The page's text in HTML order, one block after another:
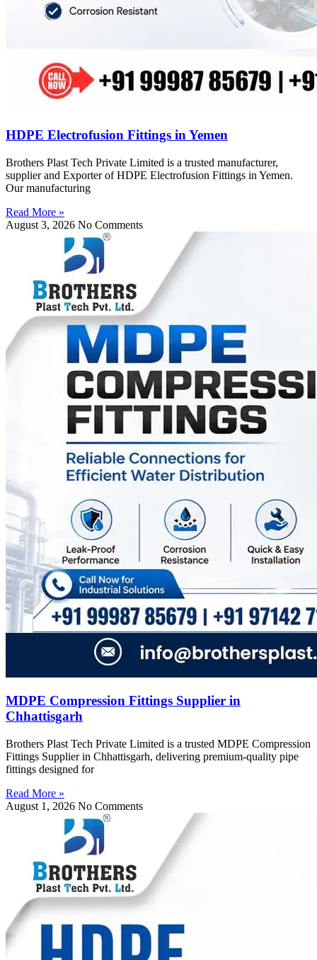
HDPE Electrofusion Fittings in Yemen
Brothers Plast Tech Private Limited is a trusted manufacturer,
supplier and Exporter of HDPE Electrofusion Fittings in Yemen.
Our manufacturing
Read More »
August 3, 2026 No Comments
MDPE Compression Fittings Supplier in
Chhattisgarh
Brothers Plast Tech Private Limited is a trusted MDPE Compression
Fittings Supplier in Chhattisgarh, delivering premium-quality pipe
fittings designed for
Read More »
August 1, 2026 No Comments